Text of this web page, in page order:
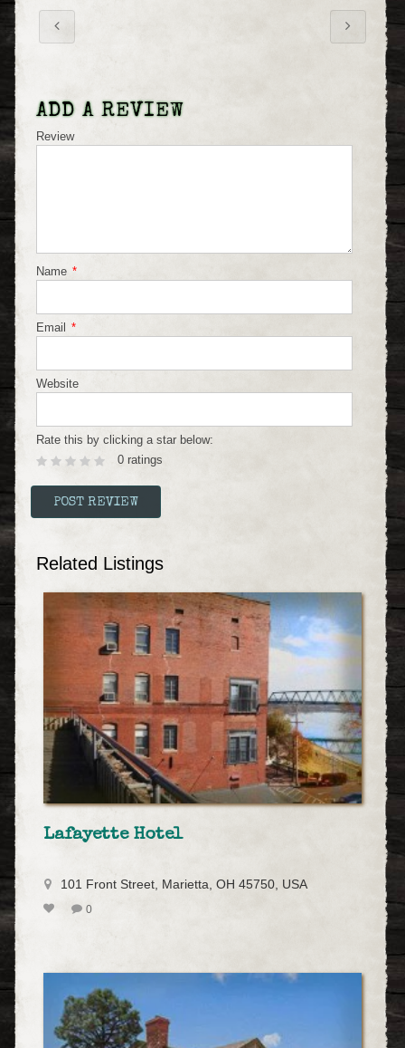
ADD A REVIEW
Review
Name *
Email *
Website
Rate this by clicking a star below:
0 ratings
Related Listings
Lafayette Hotel
101 Front Street, Marietta, OH 45750, USA
0